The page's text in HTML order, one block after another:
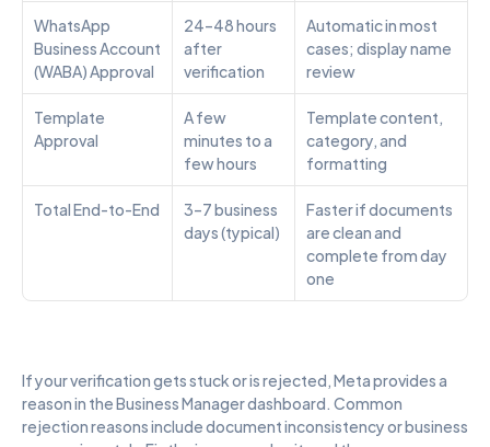
WhatsApp
Business Account
(WABA) Approval
24–48 hours
after
verification
Automatic in most
cases; display name
review
Template
Approval
A few
minutes to a
few hours
Template content,
category, and
formatting
Total End-to-End
3–7 business
days (typical)
Faster if documents
are clean and
complete from day
one
If your verification gets stuck or is rejected, Meta provides a
reason in the Business Manager dashboard. Common
rejection reasons include document inconsistency or business